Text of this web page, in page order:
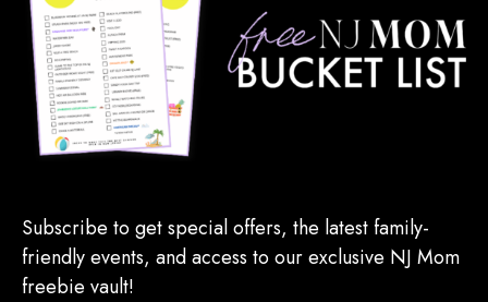
Subscribe to get special offers, the latest family-
friendly events, and access to our exclusive NJ Mom
freebie vault!